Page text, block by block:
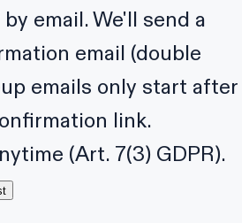
email. We'll send a
email (double
emails only start after
link.
(Art. 7(3) GDPR).